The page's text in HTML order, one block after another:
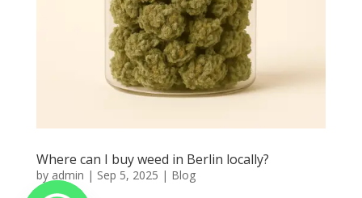
Where can I buy weed in Berlin locally?
by admin | Sep 5, 2025 | Blog